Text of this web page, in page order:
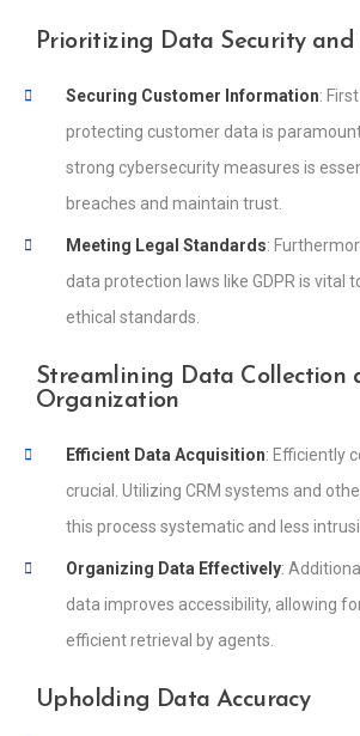
Prioritizing Data Security and
Securing Customer Information:
protecting customer data is
strong cybersecurity measures is
breaches and maintain trust.
Meeting Legal Standards:
data protection laws like GDPR is vital
ethical standards.
Streamlining Data Collection
Organization
Efficient Data Acquisition: Efficiently
crucial. Utilizing CRM systems and
this process systematic and less
Organizing Data Effectively:
data improves accessibility, allowing
efficient retrieval by agents.
Upholding Data Accuracy